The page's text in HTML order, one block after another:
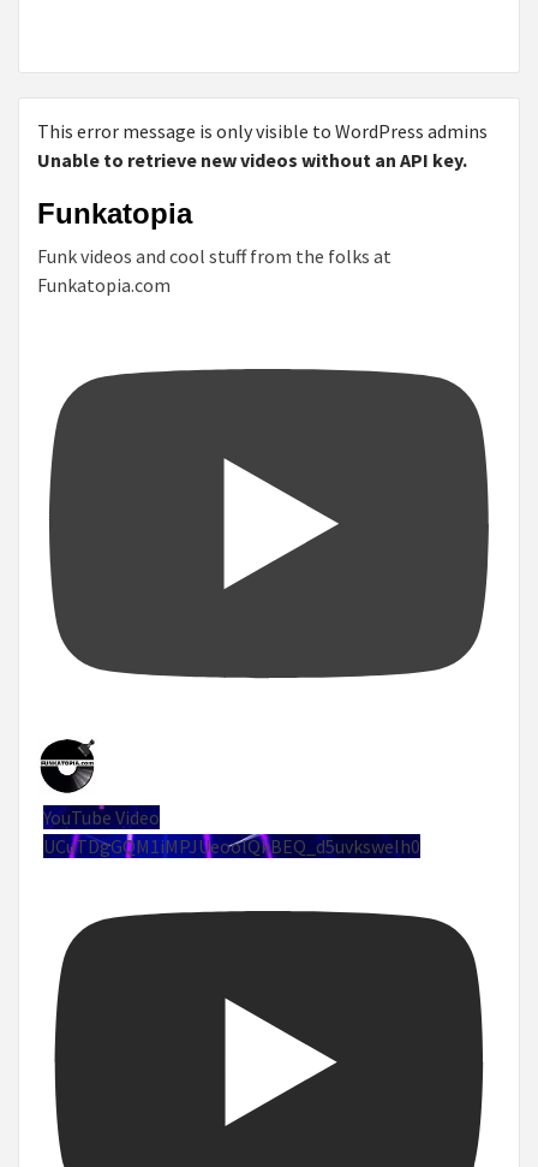
This error message is only visible to WordPress admins
Unable to retrieve new videos without an API key.
Funkatopia
Funk videos and cool stuff from the folks at
Funkatopia.com
YouTube Video
UCuTDgGQM1iMPJUeoolQkBEQ_d5uvksweIh0